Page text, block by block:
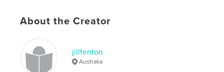
About the Creator
jillfenton
Australia